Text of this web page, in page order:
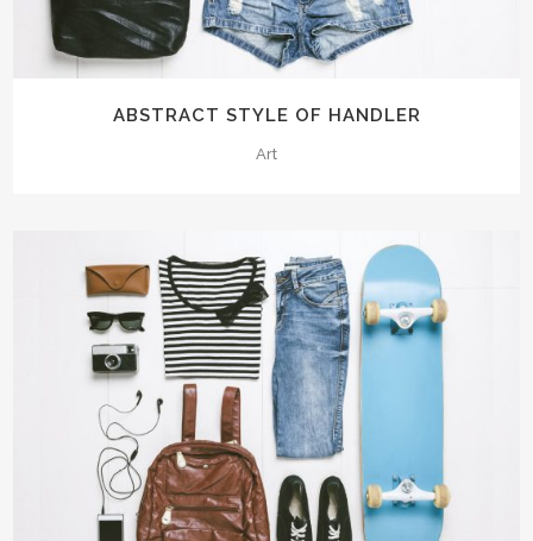
ABSTRACT STYLE OF HANDLER
Art